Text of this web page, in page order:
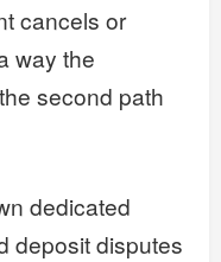
cancels or
way the
second path
dedicated
deposit disputes